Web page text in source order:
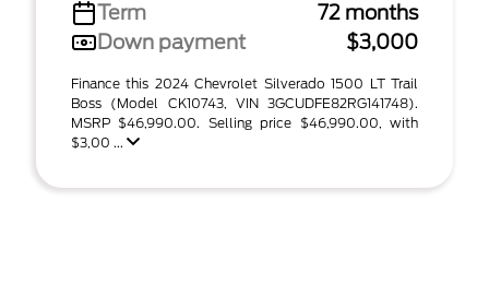
Term
72 months
Down payment
$3,000
Finance this 2024 Chevrolet Silverado 1500 LT Trail
Boss (Model CK10743, VIN 3GCUDFE82RG141748).
MSRP $46,990.00. Selling price $46,990.00, with
$3,00 ...